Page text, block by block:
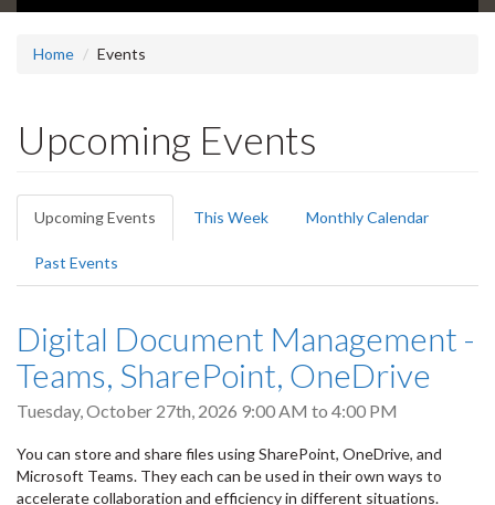
Home Events
Upcoming Events
Primary
tabs
Upcoming Events (active
tab)
This Week Monthly Calendar
Past Events
Digital Document Management -
Teams, SharePoint, OneDrive
Tuesday, October 27th, 2026 9:00 AM to 4:00 PM
You can store and share files using SharePoint, OneDrive, and
Microsoft Teams. They each can be used in their own ways to
accelerate collaboration and efficiency in different situations.